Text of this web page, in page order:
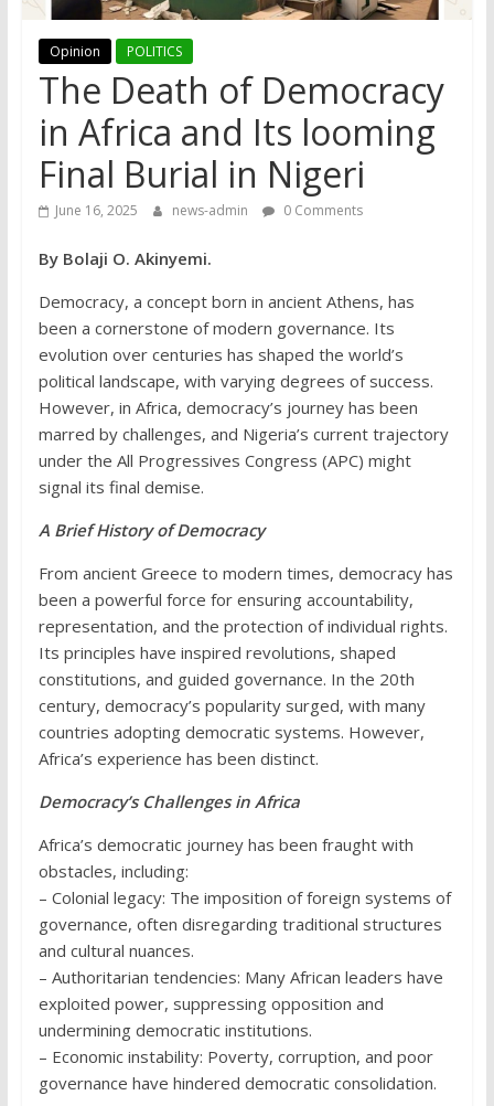
Opinion POLITICS
The Death of Democracy
in Africa and Its looming
Final Burial in Nigeri
June 16, 2025 news-admin 0 Comments
By Bolaji O. Akinyemi.
Democracy, a concept born in ancient Athens, has
been a cornerstone of modern governance. Its
evolution over centuries has shaped the world’s
political landscape, with varying degrees of success.
However, in Africa, democracy’s journey has been
marred by challenges, and Nigeria’s current trajectory
under the All Progressives Congress (APC) might
signal its final demise.
A Brief History of Democracy
From ancient Greece to modern times, democracy has
been a powerful force for ensuring accountability,
representation, and the protection of individual rights.
Its principles have inspired revolutions, shaped
constitutions, and guided governance. In the 20th
century, democracy’s popularity surged, with many
countries adopting democratic systems. However,
Africa’s experience has been distinct.
Democracy’s Challenges in Africa
Africa’s democratic journey has been fraught with
obstacles, including:
– Colonial legacy: The imposition of foreign systems of
governance, often disregarding traditional structures
and cultural nuances.
– Authoritarian tendencies: Many African leaders have
exploited power, suppressing opposition and
undermining democratic institutions.
– Economic instability: Poverty, corruption, and poor
governance have hindered democratic consolidation.